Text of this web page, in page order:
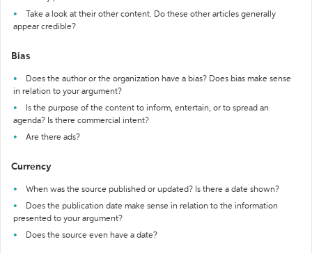
Take a look at their other content. Do these other articles generally
appear credible?
Bias
Does the author or the organization have a bias? Does bias make sense
in relation to your argument?
Is the purpose of the content to inform, entertain, or to spread an
agenda? Is there commercial intent?
Are there ads?
Currency
When was the source published or updated? Is there a date shown?
Does the publication date make sense in relation to the information
presented to your argument?
Does the source even have a date?